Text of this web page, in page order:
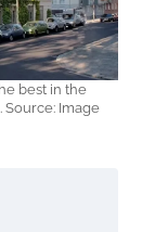
best in the
Image